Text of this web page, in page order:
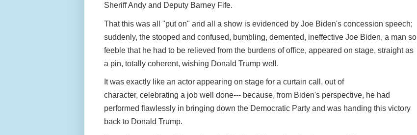
Sheriff Andy and Deputy Barney Fife.
That this was all "put on" and all a show is evidenced by Joe Biden's concession speech;
suddenly, the stooped and confused, bumbling, demented, ineffective Joe Biden, a man so
feeble that he had to be relieved from the burdens of office, appeared on stage, straight as
a pin, totally coherent, wishing Donald Trump well.
It was exactly like an actor appearing on stage for a curtain call, out of
character, celebrating a job well done--- because, from Biden's perspective, he had
performed flawlessly in bringing down the Democratic Party and was handing this victory
back to Donald Trump.